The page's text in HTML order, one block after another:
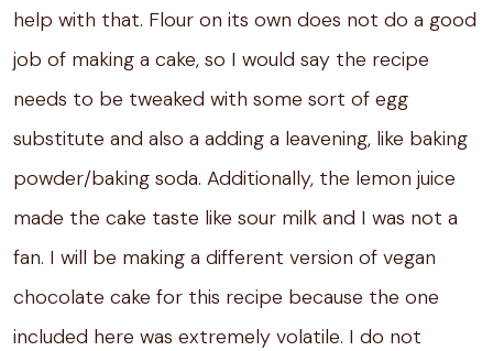
help with that. Flour on its own does not do a good
job of making a cake, so I would say the recipe
needs to be tweaked with some sort of egg
substitute and also a adding a leavening, like baking
powder/baking soda. Additionally, the lemon juice
made the cake taste like sour milk and I was not a
fan. I will be making a different version of vegan
chocolate cake for this recipe because the one
included here was extremely volatile. I do not